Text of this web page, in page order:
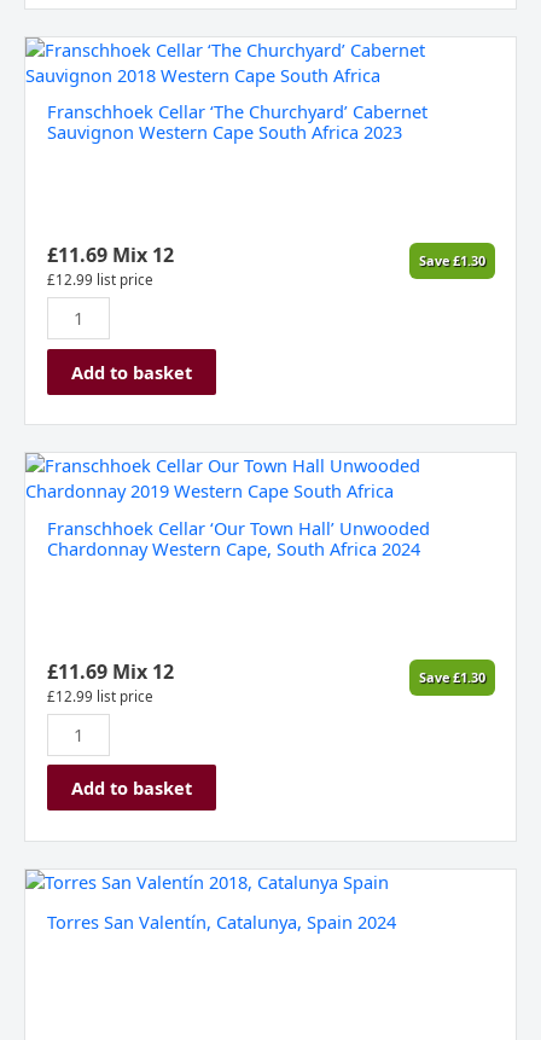
Franschhoek Cellar ‘The Churchyard’ Cabernet
Sauvignon Western Cape South Africa 2023
£11.69Mix 12
£12.99 list price
Save£1.30
Franschhoek
Cellar
Churchyard’
Cabernet
South
Africa
2023
quantity
Add to basket
Franschhoek Cellar ‘Our Town Hall’ Unwooded
Chardonnay Western Cape, South Africa 2024
£11.69Mix 12
£12.99 list price
Save£1.30
Franschhoek
Cellar
Town
Cape,
South
Africa
2024
quantity
Add to basket
Torres San Valentín, Catalunya, Spain 2024
Torres
Valentín,